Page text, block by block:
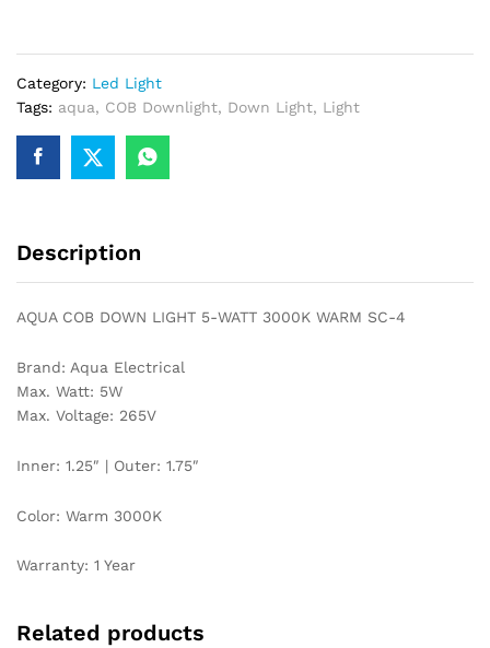
3000K
WARM
SC-
quantity
Category: Led Light
Tags: aqua, COB Downlight, Down Light, Light
Description
AQUA COB DOWN LIGHT 5-WATT 3000K WARM SC-4
Brand: Aqua Electrical
Max. Watt: 5W
Max. Voltage: 265V
Inner: 1.25″ | Outer: 1.75″
Color: Warm 3000K
Warranty: 1 Year
Related products